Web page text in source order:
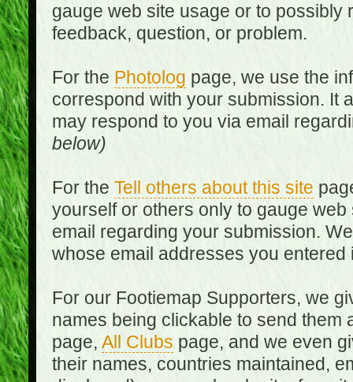
gauge web site usage or to
feedback, question, or problem.
For the Photolog page, we use the
correspond with your submission. It
may respond to you via email
below)
For the Tell others about this site
yourself or others only to gauge
email regarding your submission.
whose email addresses you
For our Footiemap Supporters, we
names being clickable to send
page, All Clubs page, and we even
their names, countries maintained,